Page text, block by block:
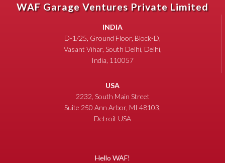
WAF Garage Ventures Private Limited
INDIA
D-1/25, Ground Floor, Block-D,
Vasant Vihar, South Delhi, Delhi,
India, 110057
USA
2232, South Main Street
Suite 250 Ann Arbor, MI 48103,
Detroit USA
Hello WAF!